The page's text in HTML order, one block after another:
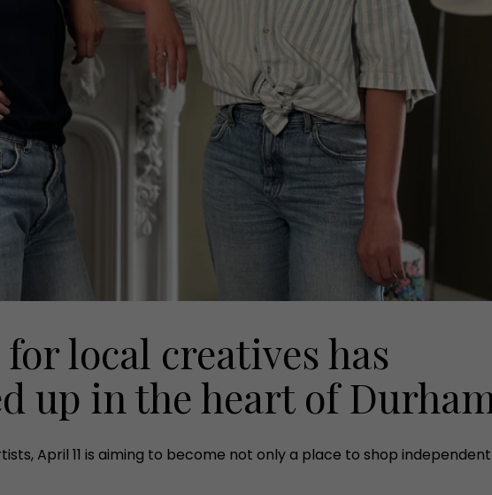
local creatives has
up in the heart of
April 11 is aiming to become not only a place to shop